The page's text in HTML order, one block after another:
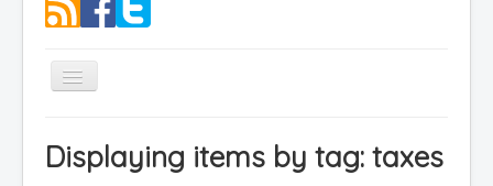
Toggle
Navigation
Educational Series
Displaying items by tag: taxes